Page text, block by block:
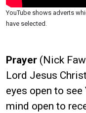
YouTube shows adverts
have selected.
Prayer (Nick
Lord Jesus
eyes open to see
mind open to